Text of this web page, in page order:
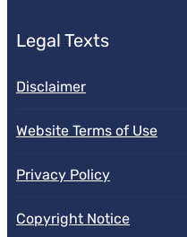
Legal Texts
Disclaimer
Website Terms of Use
Privacy Policy
Copyright Notice